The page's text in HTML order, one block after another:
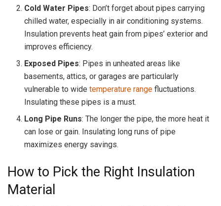
Cold Water Pipes: Don’t forget about pipes carrying
chilled water, especially in air conditioning systems.
Insulation prevents heat gain from pipes’ exterior and
improves efficiency.
Exposed Pipes: Pipes in unheated areas like
basements, attics, or garages are particularly
vulnerable to widetemperature range fluctuations.
Insulating these pipes is a must.
Long Pipe Runs: The longer the pipe, the more heat it
can lose or gain. Insulating long runs of pipe
maximizes energy savings.
How to Pick the Right Insulation
Material